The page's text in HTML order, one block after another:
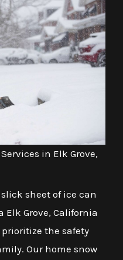
in Elk Grove,
sheet of ice can
Grove, California
prioritize the safety
Our home snow